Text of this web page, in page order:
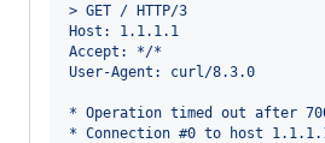
> GET / HTTP/3
Host: 1.1.1.1
Accept: */*
User-Agent: curl/8.3.0
* Operation timed out after
* Connection #0 to host